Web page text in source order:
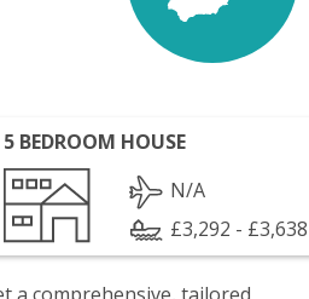
5 BEDROOM HOUSE
N/A
£3,292 - £3,638